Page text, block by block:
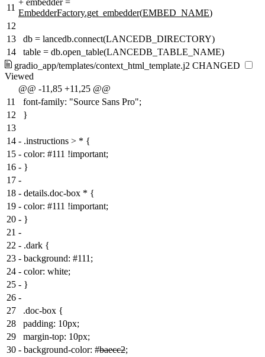
11
+ embedder =
EmbedderFactory.get_embedder(EMBED_NAME)
12
13
db = lancedb.connect(LANCEDB_DIRECTORY)
14
table = db.open_table(LANCEDB_TABLE_NAME)
gradio_app/templates/context_html_template.j2 CHANGED
Viewed
@@ -11,85 +11,25 @@
11
font-family: "Source Sans Pro";
12
}
13
14 - .instructions > * {
15 - color: #111 !important;
16 - }
17 -
18 - details.doc-box * {
19 - color: #111 !important;
20 - }
21 -
22 - .dark {
23 - background: #111;
24 - color: white;
25 - }
26 -
27
.doc-box {
28
padding: 10px;
29
margin-top: 10px;
30 - background-color: #baecc2;